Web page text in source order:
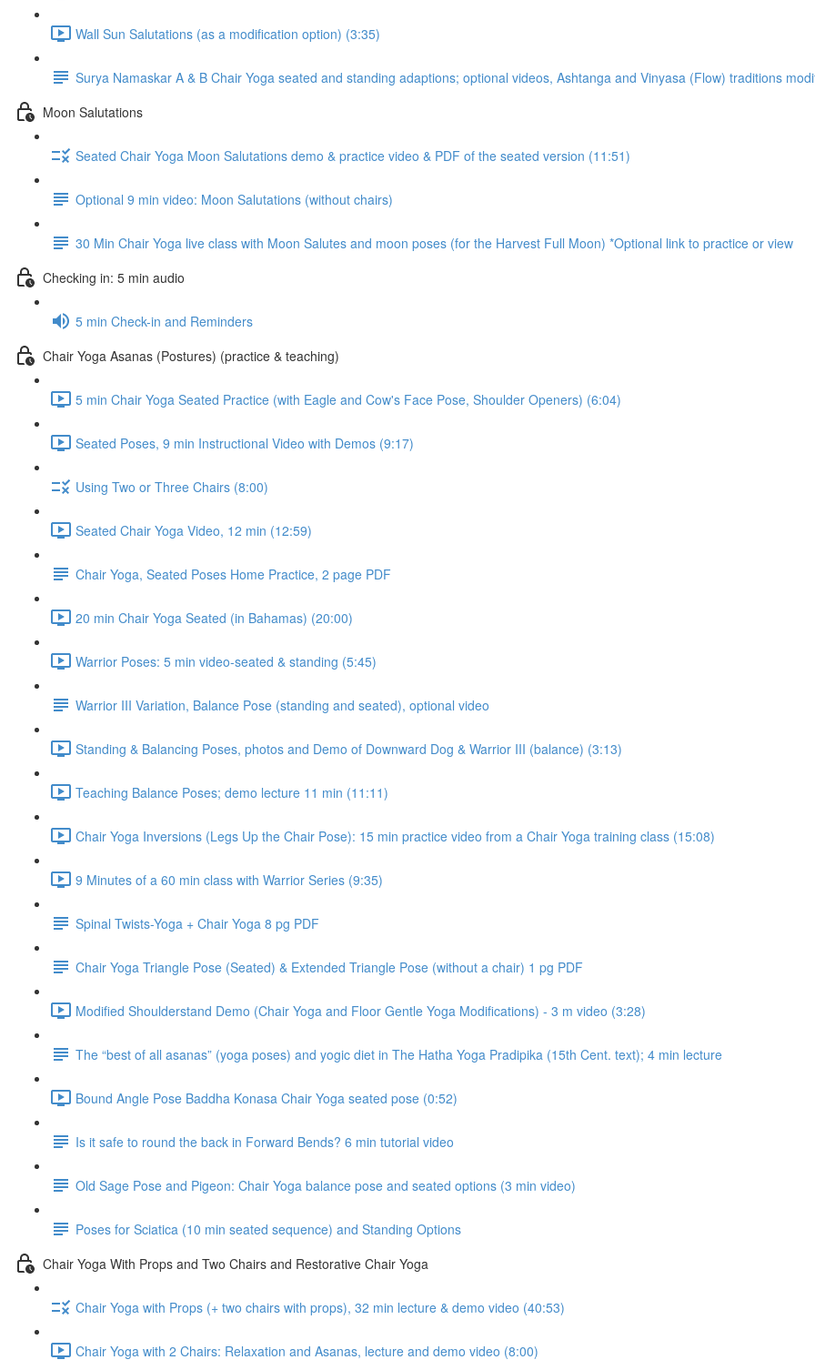
Wall Sun Salutations (as a modification option) (3:35)
Surya Namaskar A & B Chair Yoga seated and standing adaptions; optional videos, Ashtanga and Vinyasa (Flow) traditions
Moon Salutations
Seated Chair Yoga Moon Salutations demo & practice video & PDF of the seated version (11:51)
Optional 9 min video: Moon Salutations (without chairs)
30 Min Chair Yoga live class with Moon Salutes and moon poses (for the Harvest Full Moon) *Optional link to practice or view
Checking in: 5 min audio
5 min Check-in and Reminders
Chair Yoga Asanas (Postures) (practice & teaching)
5 min Chair Yoga Seated Practice (with Eagle and Cow's Face Pose, Shoulder Openers) (6:04)
Seated Poses, 9 min Instructional Video with Demos (9:17)
Using Two or Three Chairs (8:00)
Seated Chair Yoga Video, 12 min (12:59)
Chair Yoga, Seated Poses Home Practice, 2 page PDF
20 min Chair Yoga Seated (in Bahamas) (20:00)
Warrior Poses: 5 min video-seated & standing (5:45)
Warrior III Variation, Balance Pose (standing and seated), optional video
Standing & Balancing Poses, photos and Demo of Downward Dog & Warrior III (balance) (3:13)
Teaching Balance Poses; demo lecture 11 min (11:11)
Chair Yoga Inversions (Legs Up the Chair Pose): 15 min practice video from a Chair Yoga training class (15:08)
9 Minutes of a 60 min class with Warrior Series (9:35)
Spinal Twists-Yoga + Chair Yoga 8 pg PDF
Chair Yoga Triangle Pose (Seated) & Extended Triangle Pose (without a chair) 1 pg PDF
Modified Shoulderstand Demo (Chair Yoga and Floor Gentle Yoga Modifications) - 3 m video (3:28)
The “best of all asanas” (yoga poses) and yogic diet in The Hatha Yoga Pradipika (15th Cent. text); 4 min lecture
Bound Angle Pose Baddha Konasa Chair Yoga seated pose (0:52)
Is it safe to round the back in Forward Bends? 6 min tutorial video
Old Sage Pose and Pigeon: Chair Yoga balance pose and seated options (3 min video)
Poses for Sciatica (10 min seated sequence) and Standing Options
Chair Yoga With Props and Two Chairs and Restorative Chair Yoga
Chair Yoga with Props (+ two chairs with props), 32 min lecture & demo video (40:53)
Chair Yoga with 2 Chairs: Relaxation and Asanas, lecture and demo video (8:00)